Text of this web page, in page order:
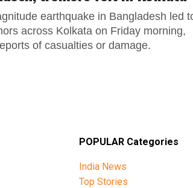
earthquake in Bangladesh led
across Kolkata on Friday morning,
of casualties or damage.
POPULAR Categories
India News
Top Stories